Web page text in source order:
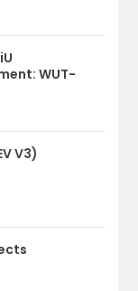
WUT-
V3)